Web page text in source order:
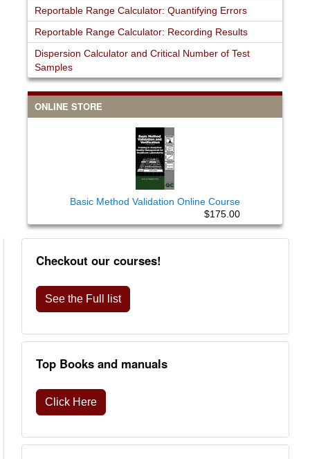
Reportable Range Calculator: Quantifying Errors
Reportable Range Calculator: Recording Results
Dispersion Calculator and Critical Number of Test
Samples
ONLINE STORE
Basic Method Validation Online Course
$175.00
Checkout our courses!
See the Full list
Top Books and manuals
Click Here